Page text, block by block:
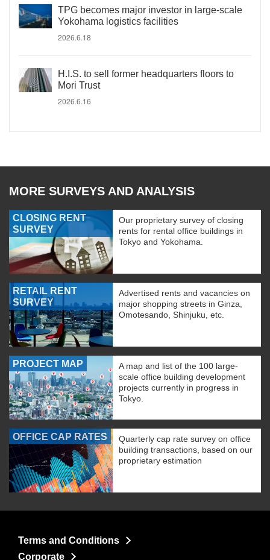
TPG becomes major investor in large-scale
Yokohama logistics facilities
2026.6.18
H.I.S. to sell former headquarters floors to
Mori Trust
2026.6.16
MORE SURVEYS AND ANALYSIS
CLOSING RENT
SURVEY
Our proprietary survey of closing
rents for rental office buildings in
Tokyo and Yokohama.
RETAIL RENT
SURVEY
Advertised rents and vacancies on
major shopping streets in Ginza,
Omotesando, Shinjuku, etc.
PROJECT MAP
A map and list of the 100 large-
scale office building development
projects currently in progress in
Tokyo.
OFFICE CAP RATES
Quarterly cap rate survey on office
building transactions, based on our
proprietary estimation
Terms and Conditions
Corporate